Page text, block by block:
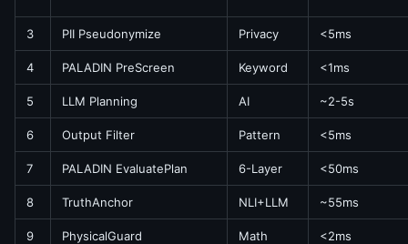
3 PII Pseudonymize Privacy <5ms
4 PALADIN PreScreen Keyword <1ms
5 LLM Planning AI ~2-5s
6 Output Filter Pattern <5ms
7 PALADIN EvaluatePlan 6-Layer <50ms
8 TruthAnchor NLI+LLM ~55ms
9 PhysicalGuard Math <2ms